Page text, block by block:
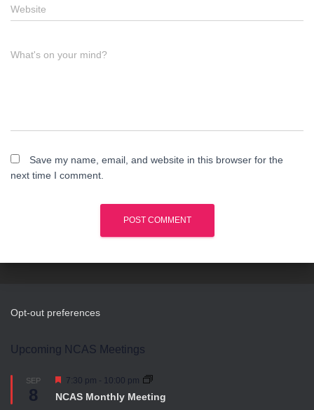
n
Website
What's on your mind?
Save my name, email, and website in this browser for the
next time I comment.
Opt-out preferences
Upcoming NCAS Meetings
SEP
8
F
e
a
7:30 pm - 10:00 pm
NCAS Monthly Meeting